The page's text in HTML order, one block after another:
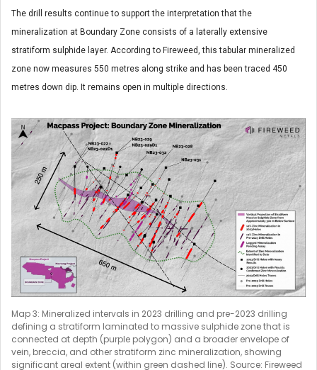
The drill results continue to support the interpretation that the
mineralization at Boundary Zone consists of a laterally extensive
stratiform sulphide layer. According to Fireweed, this tabular mineralized
zone now measures 550 metres along strike and has been traced 450
metres down dip. It remains open in multiple directions.
Map 3: Mineralized intervals in 2023 drilling and pre-2023 drilling
defining a stratiform laminated to massive sulphide zone that is
connected at depth (purple polygon) and a broader envelope of
vein, breccia, and other stratiform zinc mineralization, showing
significant areal extent (within green dashed line). Source: Fireweed